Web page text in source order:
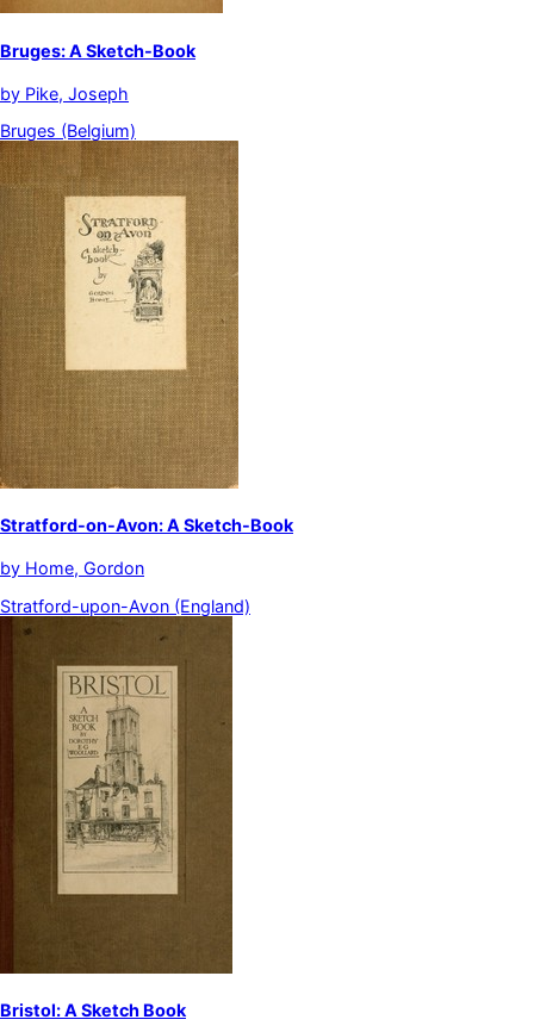
Bruges: A Sketch-Book
by Pike, Joseph
Bruges (Belgium)
Stratford-on-Avon: A Sketch-Book
by Home, Gordon
Stratford-upon-Avon (England)
Bristol: A Sketch Book